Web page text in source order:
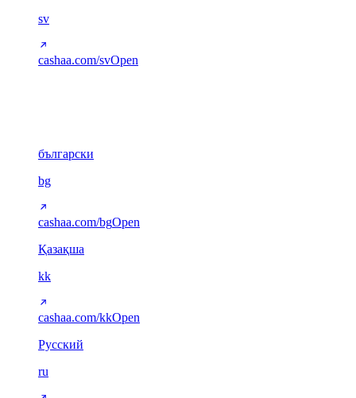
sv
cashaa.com/svOpen
български
bg
cashaa.com/bgOpen
Қазақша
kk
cashaa.com/kkOpen
Русский
ru